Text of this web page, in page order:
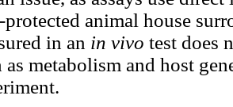
animal house
in an in vivo test does
as metabolism and host